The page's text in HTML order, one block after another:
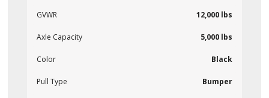
GVWR 12,000 lbs
Axle Capacity 5,000 lbs
Color Black
Pull Type Bumper